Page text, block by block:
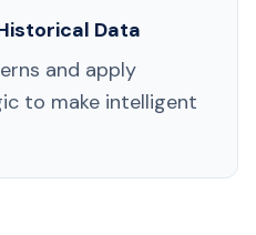
Data
and apply
to make intelligent